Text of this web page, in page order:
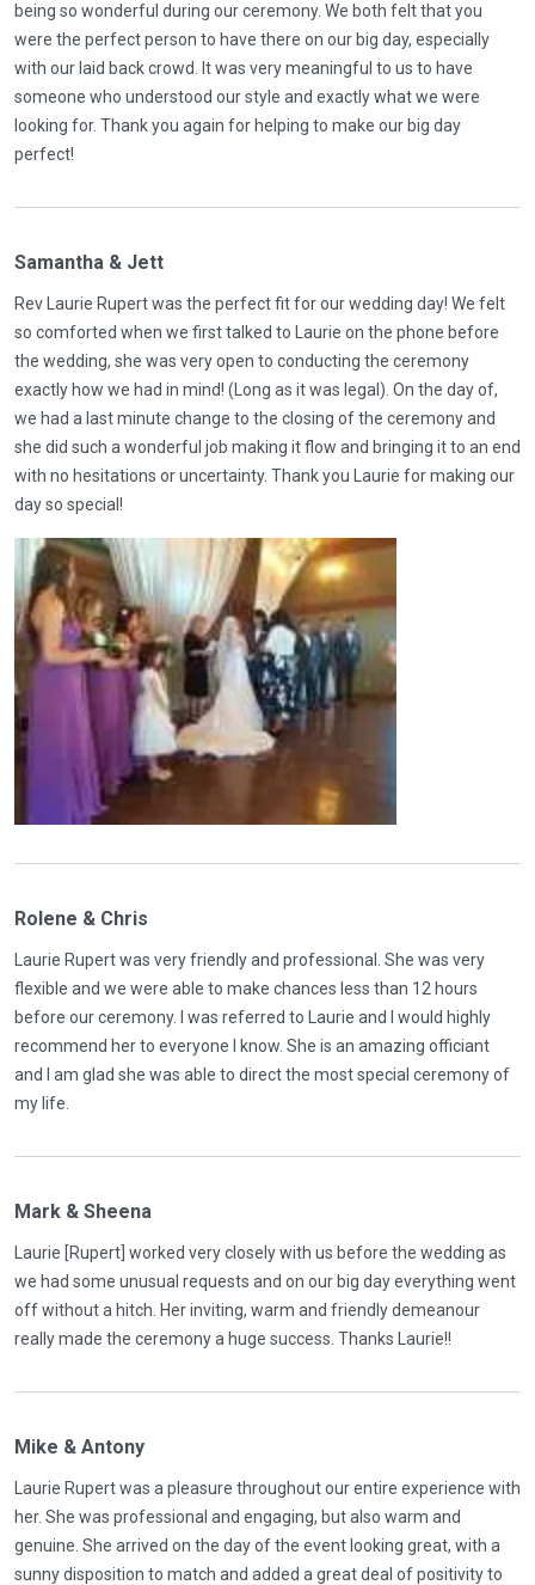
being so wonderful during our ceremony. We both felt that you
were the perfect person to have there on our big day, especially
with our laid back crowd. It was very meaningful to us to have
someone who understood our style and exactly what we were
looking for. Thank you again for helping to make our big day
perfect!
Samantha & Jett
Rev Laurie Rupert was the perfect fit for our wedding day! We felt
so comforted when we first talked to Laurie on the phone before
the wedding, she was very open to conducting the ceremony
exactly how we had in mind! (Long as it was legal). On the day of,
we had a last minute change to the closing of the ceremony and
she did such a wonderful job making it flow and bringing it to an end
with no hesitations or uncertainty. Thank you Laurie for making our
day so special!
Rolene & Chris
Laurie Rupert was very friendly and professional. She was very
flexible and we were able to make chances less than 12 hours
before our ceremony. I was referred to Laurie and I would highly
recommend her to everyone I know. She is an amazing officiant
and I am glad she was able to direct the most special ceremony of
my life.
Mark & Sheena
Laurie [Rupert] worked very closely with us before the wedding as
we had some unusual requests and on our big day everything went
off without a hitch. Her inviting, warm and friendly demeanour
really made the ceremony a huge success. Thanks Laurie!!
Mike & Antony
Laurie Rupert was a pleasure throughout our entire experience with
her. She was professional and engaging, but also warm and
genuine. She arrived on the day of the event looking great, with a
sunny disposition to match and added a great deal of positivity to